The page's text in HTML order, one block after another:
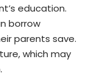
education.
borrow
parents save.
which may